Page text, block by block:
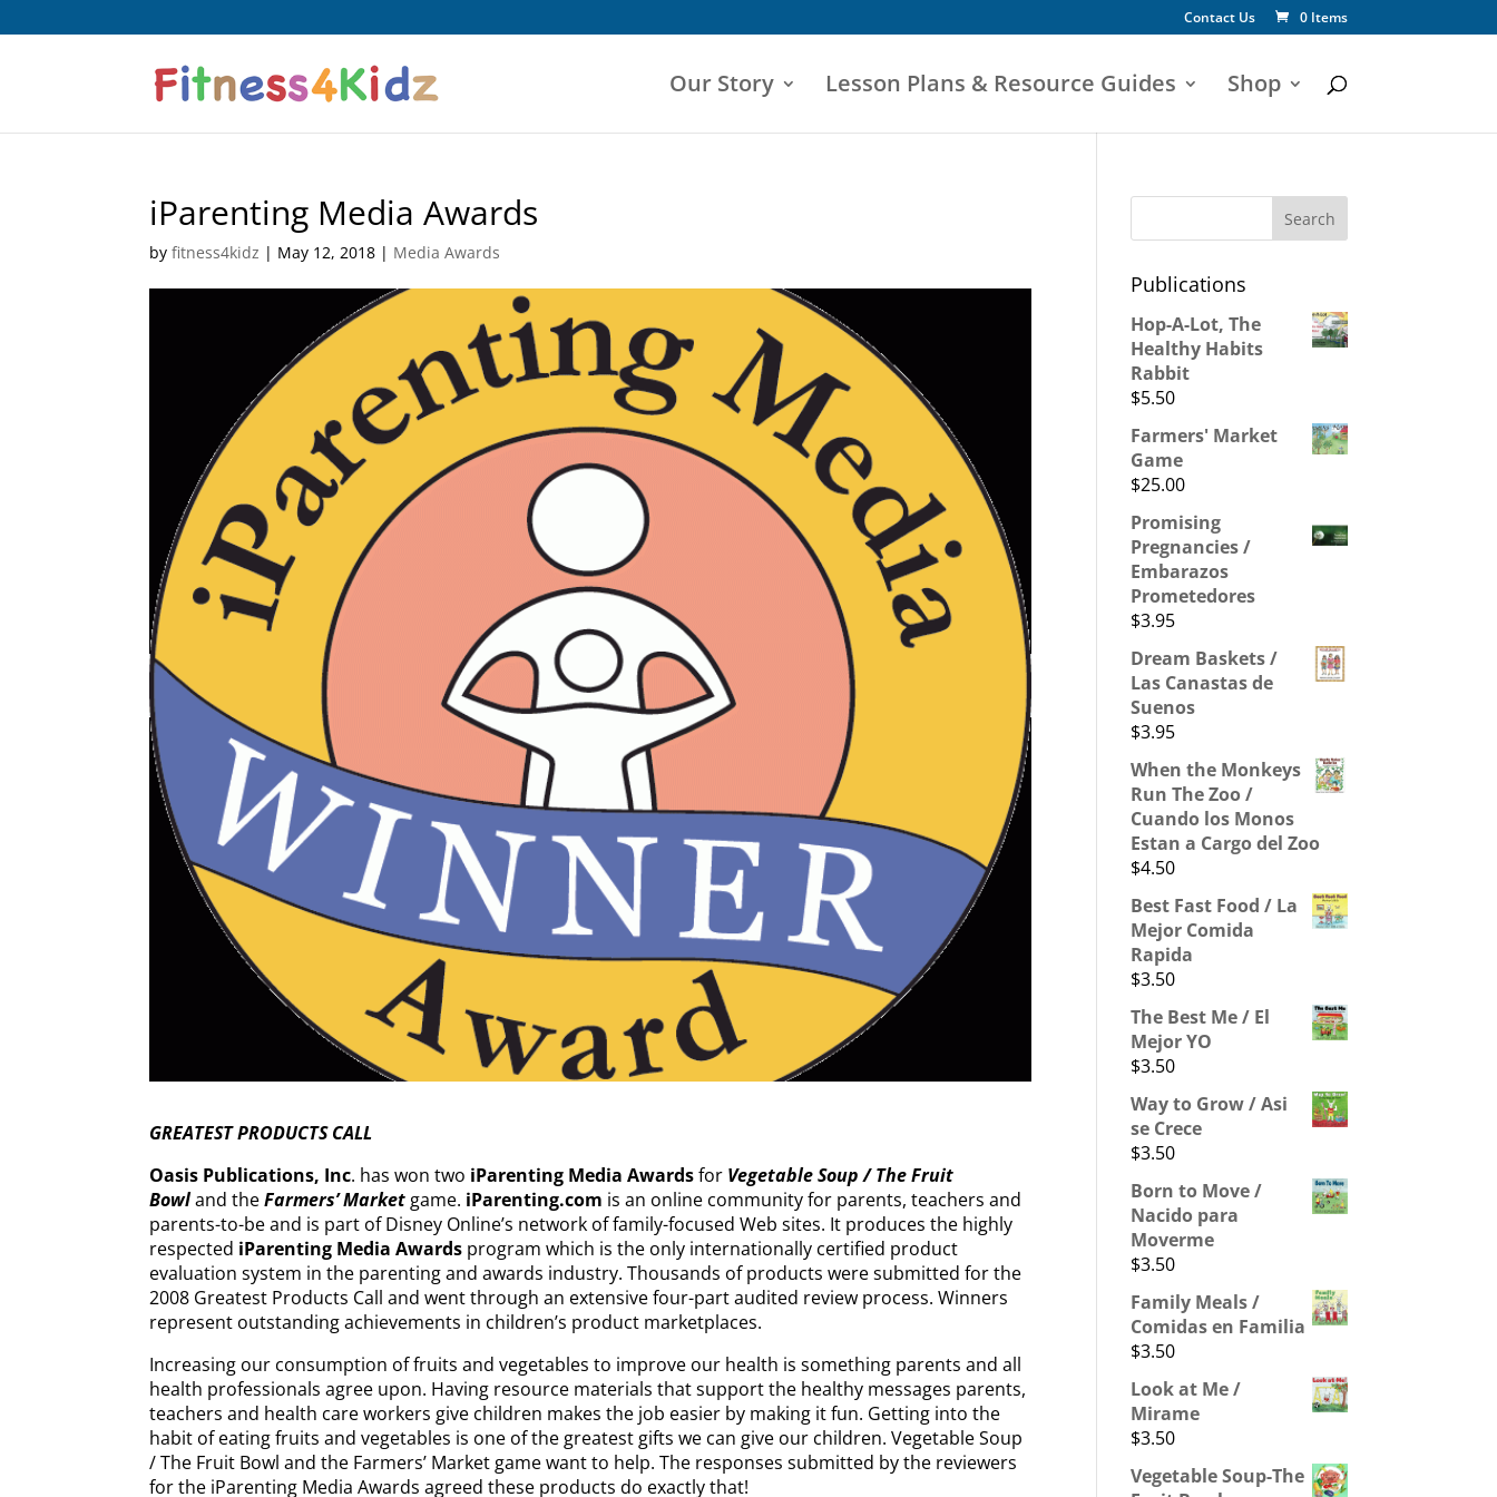
Contact Us 0 Items
Our Story Lesson Plans & Resource Guides Shop
iParenting Media Awards
byfitness4kidz | May 12, 2018 | Media Awards
GREATEST PRODUCTS CALL
Oasis Publications, Inc. has won two iParenting Media Awardsfor Vegetable Soup / The Fruit
Bowland theFarmers’ Marketgame. iParenting.com is an online community for parents, teachers and
parents-to-be and is part of Disney Online’s network of family-focused Web sites. It produces the highly
respected iParenting Media Awards program which is the only internationally certified product
evaluation system in the parenting and awards industry. Thousands of products were submitted for the
2008 Greatest Products Call and went through an extensive four-part audited review process. Winners
represent outstanding achievements in children’s product marketplaces.
Increasing our consumption of fruits and vegetables to improve our health is something parents and all
health professionals agree upon. Having resource materials that support the healthy messages parents,
teachers and health care workers give children makes the job easier by making it fun. Getting into the
habit of eating fruits and vegetables is one of the greatest gifts we can give our children. Vegetable Soup
/ The Fruit Bowl and the Farmers’ Market game want to help. The responses submitted by the reviewers
for the iParenting Media Awards agreed these products do exactly that!
Publications
Hop-A-Lot, The
Healthy Habits
Rabbit
$5.50
Farmers' Market
Game
$25.00
Promising
Pregnancies /
Embarazos
Prometedores
$3.95
Dream Baskets /
Las Canastas de
Suenos
$3.95
When the Monkeys
Run The Zoo /
Cuando los Monos
Estan a Cargo del Zoo
$4.50
Best Fast Food / La
Mejor Comida
Rapida
$3.50
The Best Me / El
Mejor YO
$3.50
Way to Grow / Asi
se Crece
$3.50
Born to Move /
Nacido para
Moverme
$3.50
Family Meals /
Comidas en Familia
$3.50
Look at Me /
Mirame
$3.50
Vegetable Soup-The